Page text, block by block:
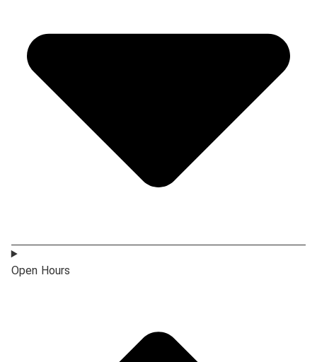
Open Hours